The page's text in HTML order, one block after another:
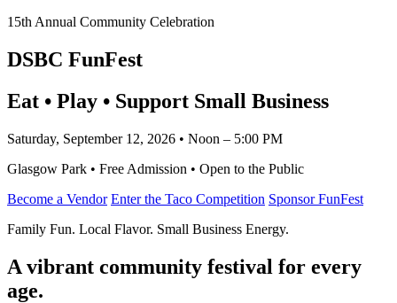
15th Annual Community Celebration
DSBC FunFest
Eat • Play • Support Small Business
Saturday, September 12, 2026 • Noon – 5:00 PM
Glasgow Park • Free Admission • Open to the Public
Become a Vendor Enter the Taco Competition Sponsor FunFest
Family Fun. Local Flavor. Small Business Energy.
A vibrant community festival for every
age.